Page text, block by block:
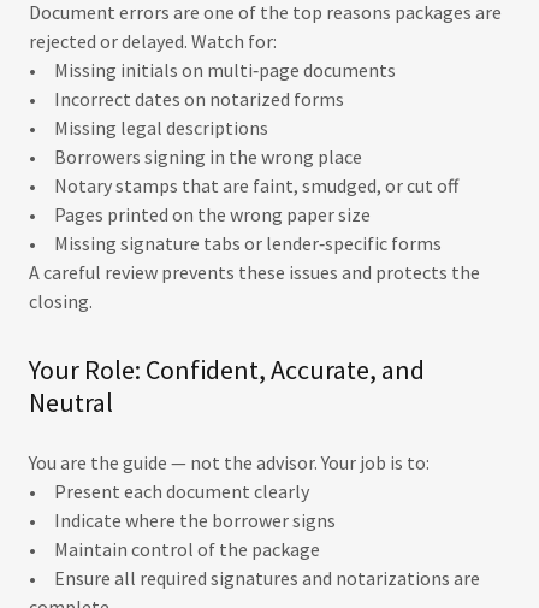
Document errors are one of the top reasons packages are
rejected or delayed. Watch for:
• Missing initials on multi‑page documents
• Incorrect dates on notarized forms
• Missing legal descriptions
• Borrowers signing in the wrong place
• Notary stamps that are faint, smudged, or cut off
• Pages printed on the wrong paper size
• Missing signature tabs or lender‑specific forms
A careful review prevents these issues and protects the
closing.
Your Role: Confident, Accurate, and
Neutral
You are the guide — not the advisor. Your job is to:
• Present each document clearly
• Indicate where the borrower signs
• Maintain control of the package
• Ensure all required signatures and notarizations are